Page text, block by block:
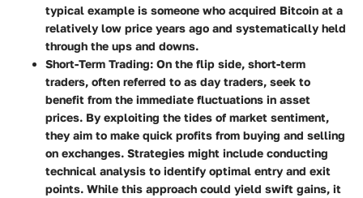
typical example is someone who acquired Bitcoin at a
relatively low price years ago and systematically held
through the ups and downs.
Short-Term Trading: On the flip side, short-term
traders, often referred to as day traders, seek to
benefit from the immediate fluctuations in asset
prices. By exploiting the tides of market sentiment,
they aim to make quick profits from buying and selling
on exchanges. Strategies might include conducting
technical analysis to identify optimal entry and exit
points. While this approach could yield swift gains, it